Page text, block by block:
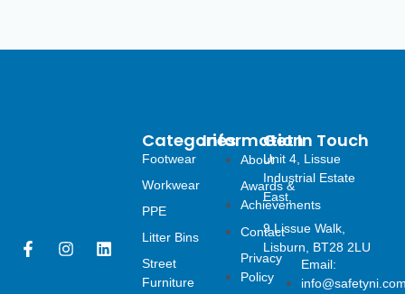
F
I
L
Information
About
Awards &
Achievements
Contact
Privacy
Policy
Categories
Footwear
Workwear
PPE
Litter Bins
Street
Furniture
Get In Touch
Unit 4, Lissue
Industrial Estate
East,
9 Lissue Walk,
Lisburn, BT28 2LU
Email: